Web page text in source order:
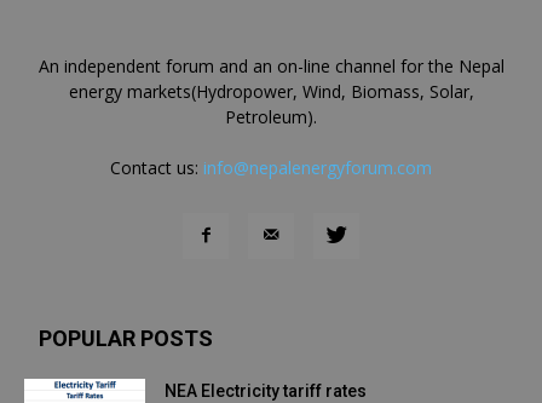
An independent forum and an on-line channel for the Nepal
energy markets(Hydropower, Wind, Biomass, Solar,
Petroleum).
Contact us: info@nepalenergyforum.com
POPULAR POSTS
NEA Electricity tariff rates